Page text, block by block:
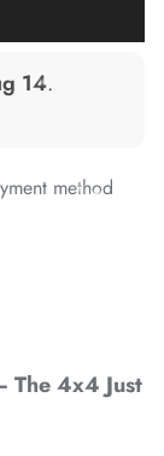
14.
method
4x4 Just